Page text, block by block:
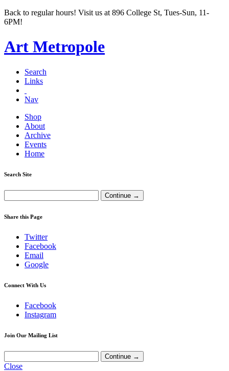
Back to regular hours! Visit us at 896 College St, Tues-Sun, 11-
6PM!
Art Metropole
Search
Links
Nav
Shop
About
Archive
Events
Home
Search Site
Share this Page
Twitter
Facebook
Email
Google
Connect With Us
Facebook
Instagram
Join Our Mailing List
Close